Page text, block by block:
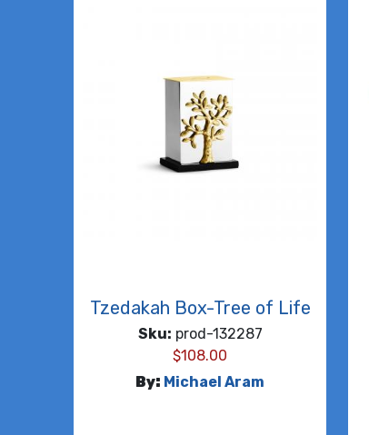
Tzedakah Box-Tree of Life
Sku: prod-132287
$108.00
By: Michael Aram